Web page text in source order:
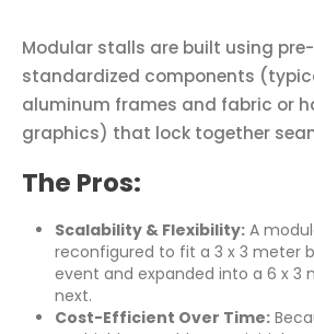
Modular stalls are built using
standardized components
aluminum frames and fabric or
graphics) that lock together
The Pros:
Scalability & Flexibility:A
reconfigured to fit a 3 x 3 meter
event and expanded into a 6 x 3
next.
Cost-Efficient Over Time: